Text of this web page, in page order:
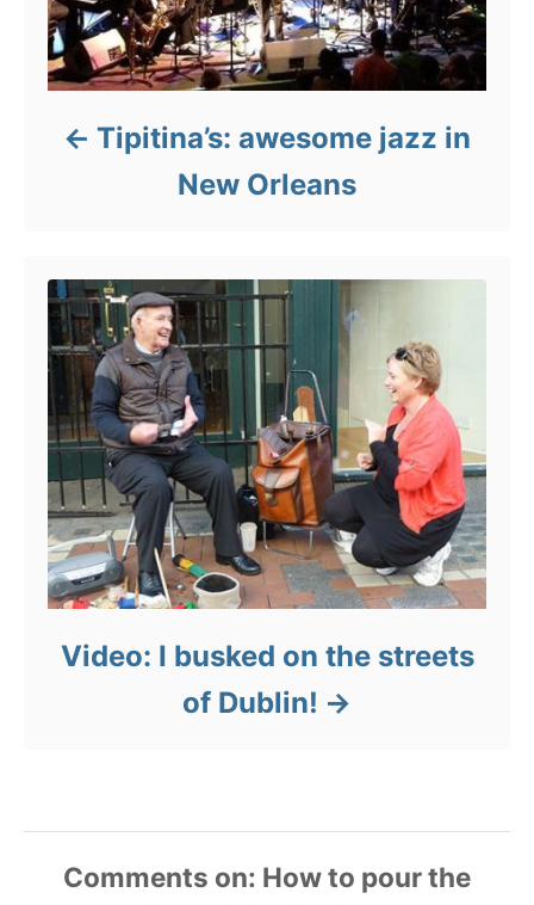
Tipitina’s: awesome jazz in
New Orleans
Video: I busked on the streets
of Dublin!
Comments